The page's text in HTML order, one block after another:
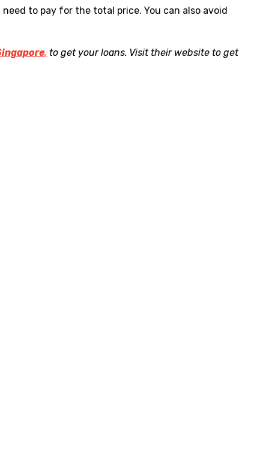
to pay for the total price. You can also avoid
, to get your loans. Visit their website to get